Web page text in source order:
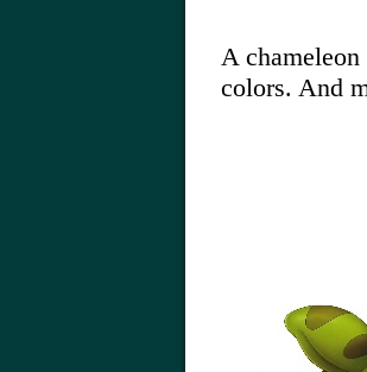
A
colors. And